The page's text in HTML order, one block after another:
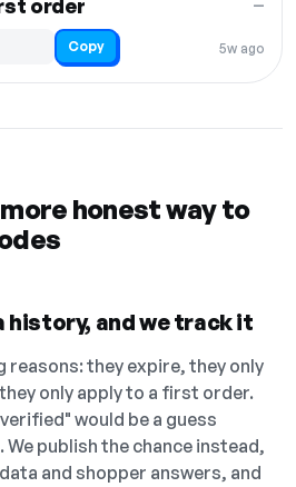
order
5w ago
—
Copy
honest way to
history, and we track it
they expire, they only
only apply to a first order.
would be a guess
publish the chance instead,
and shopper answers, and